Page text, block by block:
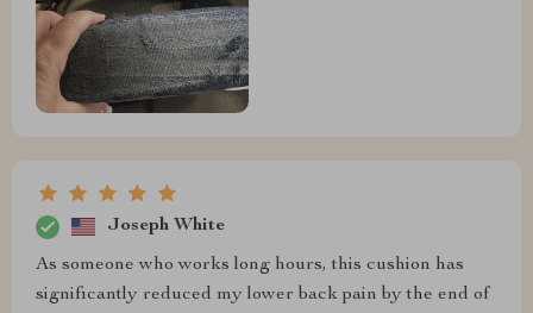
Joseph White
As someone who works long hours, this cushion has
significantly reduced my lower back pain by the end of